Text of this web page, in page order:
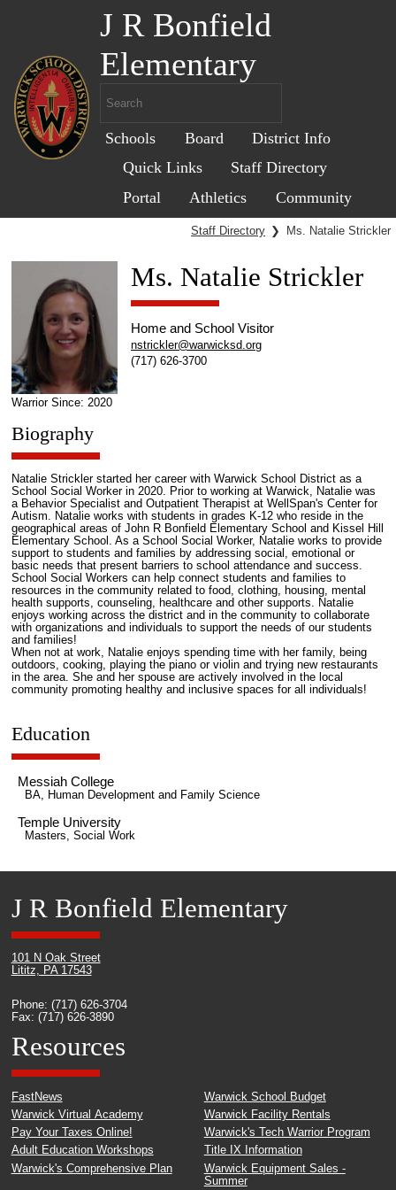
J R Bonfield
Elementary
Schools Board
District Info
Quick Links
Staff Directory
Portal
Athletics Community
Staff Directory ❯ Ms. Natalie Strickler
Warrior Since: 2020
Ms. Natalie Strickler
Home and School Visitor
nstrickler@warwicksd.org
(717) 626-3700
Biography
Natalie Strickler started her career with Warwick School District as a
School Social Worker in 2020. Prior to working at Warwick, Natalie was
a Behavior Specialist and Outpatient Therapist at WellSpan's Center for
Autism. Natalie works with students in grades K-12 who reside in the
geographical areas of John R Bonfield Elementary School and Kissel Hill
Elementary School. As a School Social Worker, Natalie works to provide
support to students and families by addressing social, emotional or
basic needs that present barriers to school attendance and success.
School Social Workers can help connect students and families to
resources in the community related to food, clothing, housing, mental
health supports, counseling, healthcare and other supports. Natalie
enjoys working across the district and in the community to collaborate
with organizations and individuals to support the needs of our students
and families!
When not at work, Natalie enjoys spending time with her family, being
outdoors, cooking, playing the piano or violin and trying new restaurants
in the area. She and her spouse are actively involved in the local
community promoting healthy and inclusive spaces for all individuals!
Education
Messiah College
BA, Human Development and Family Science
Temple University
Masters, Social Work
J R Bonfield Elementary
101 N Oak Street
Lititz, PA 17543
Phone: (717) 626-3704
Fax: (717) 626-3890
Resources
FastNews
Warwick Virtual Academy
Pay Your Taxes Online!
Adult Education Workshops
Warwick's Comprehensive Plan
Warwick School Budget
Warwick Facility Rentals
Warwick's Tech Warrior Program
Title IX Information
Warwick Equipment Sales -
Summer